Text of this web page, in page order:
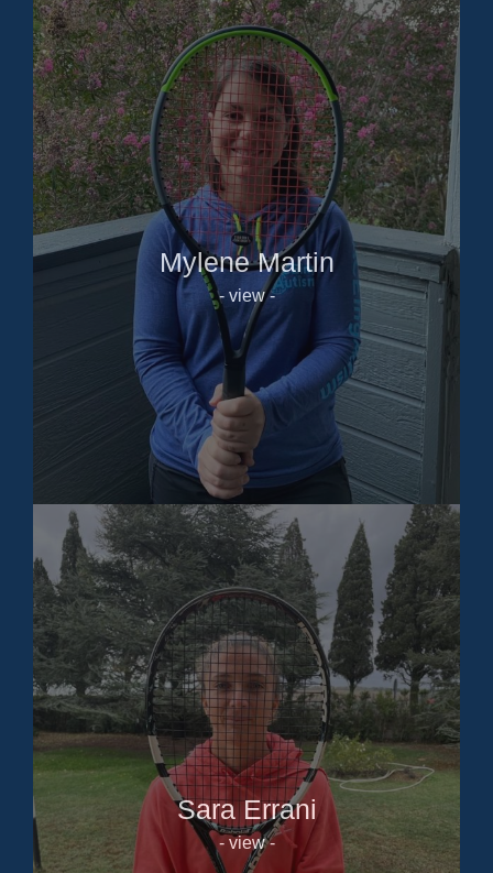
Mylene Martin
- view -
Sara Errani
- view -